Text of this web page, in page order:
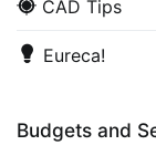
CAD Tips
Eureca!
Budgets and